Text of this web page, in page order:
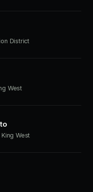
District
West
King West